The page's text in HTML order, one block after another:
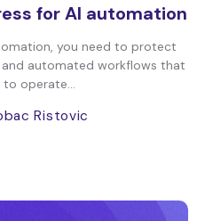
for AI automation
you need to protect
and automated workflows that
to operate...
Ristovic